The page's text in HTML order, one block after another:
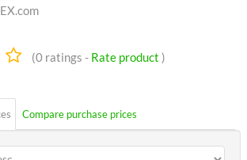
0.0
(0 ratings - Rate product )
Compare purchase prices